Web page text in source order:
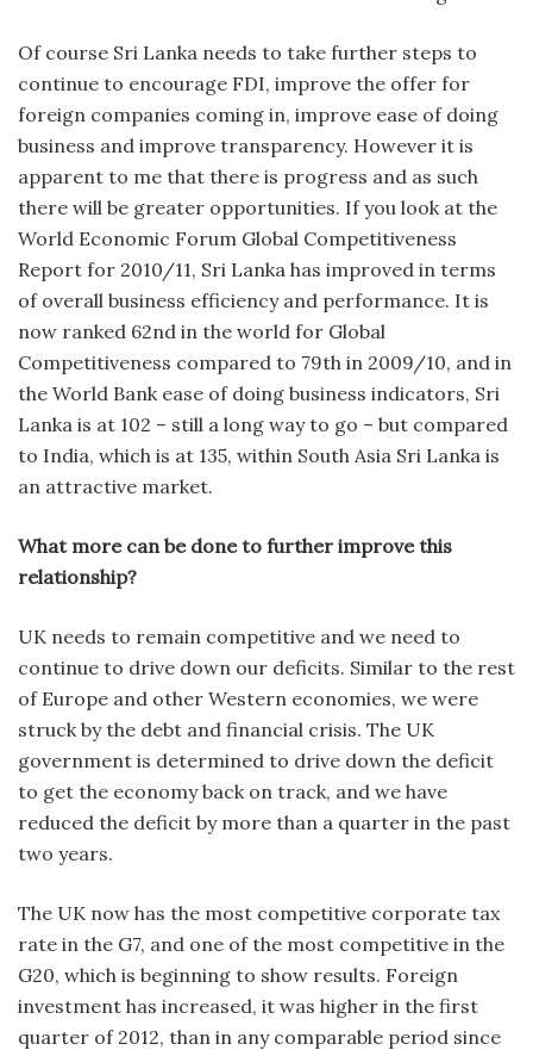
Of course Sri Lanka needs to take further steps to
continue to encourage FDI, improve the offer for
foreign companies coming in, improve ease of doing
business and improve transparency. However it is
apparent to me that there is progress and as such
there will be greater opportunities. If you look at the
World Economic Forum Global Competitiveness
Report for 2010/11, Sri Lanka has improved in terms
of overall business efficiency and performance. It is
now ranked 62nd in the world for Global
Competitiveness compared to 79th in 2009/10, and in
the World Bank ease of doing business indicators, Sri
Lanka is at 102 – still a long way to go – but compared
to India, which is at 135, within South Asia Sri Lanka is
an attractive market.
What more can be done to further improve this
relationship?
UK needs to remain competitive and we need to
continue to drive down our deficits. Similar to the rest
of Europe and other Western economies, we were
struck by the debt and financial crisis. The UK
government is determined to drive down the deficit
to get the economy back on track, and we have
reduced the deficit by more than a quarter in the past
two years.
The UK now has the most competitive corporate tax
rate in the G7, and one of the most competitive in the
G20, which is beginning to show results. Foreign
investment has increased, it was higher in the first
quarter of 2012, than in any comparable period since